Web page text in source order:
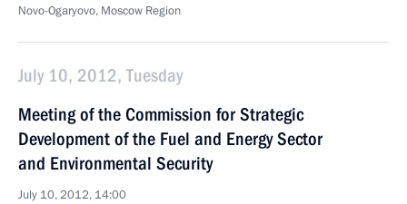
Novo-Ogaryovo, Moscow Region
July 10, 2012, Tuesday
Meeting of the Commission for Strategic
Development of the Fuel and Energy Sector
and Environmental Security
July 10, 2012, 14:00